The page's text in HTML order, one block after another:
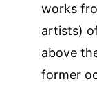
works
artists)
above
former